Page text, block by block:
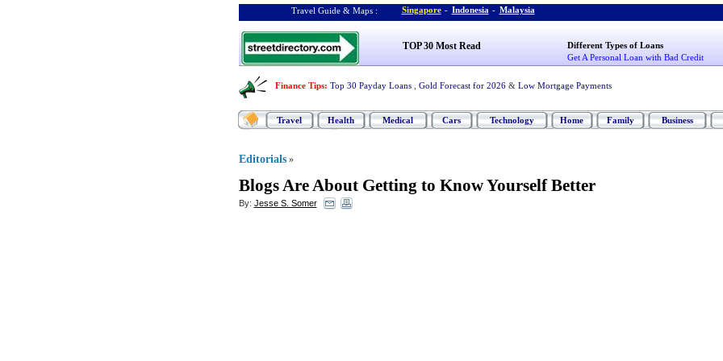
Travel Guide & Maps : Singapore - Indonesia - Malaysia
TOP 30 Most Read
Different Types of Loans
Get A Personal Loan with Bad Credit
Finance Tips: Top 30 Payday Loans Gold Forecast for 2026 & Low Mortgage Payments
Travel Health Medical Cars Technology Home Family Business
Editorials »
Blogs Are About Getting to Know Yourself Better
By: Jesse S. Somer